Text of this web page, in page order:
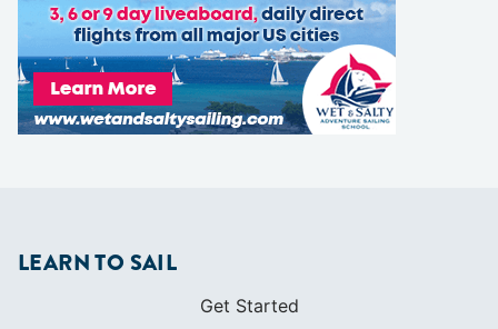
LEARN TO SAIL
Get Started